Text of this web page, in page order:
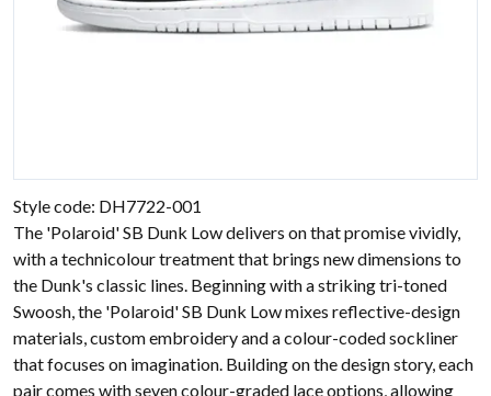
Style code: DH7722-001
The 'Polaroid' SB Dunk Low delivers on that promise vividly,
with a technicolour treatment that brings new dimensions to
the Dunk's classic lines. Beginning with a striking tri-toned
Swoosh, the 'Polaroid' SB Dunk Low mixes reflective-design
materials, custom embroidery and a colour-coded sockliner
that focuses on imagination. Building on the design story, each
pair comes with seven colour-graded lace options, allowing